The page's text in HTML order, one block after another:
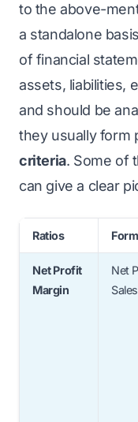
to the above-
a standalone
of financial
assets, liabilities,
and should be
they usually form
criteria. Some of
can give a clear
Ratios
Net Profit
Margin
Net
Sales